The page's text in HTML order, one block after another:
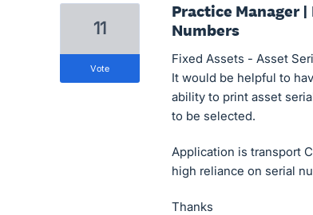
Practice Manager
Numbers
Fixed Assets - Asset
It would be helpful to
ability to print asset
to be selected.
Application is transport
high reliance on serial
Thanks
11
vote